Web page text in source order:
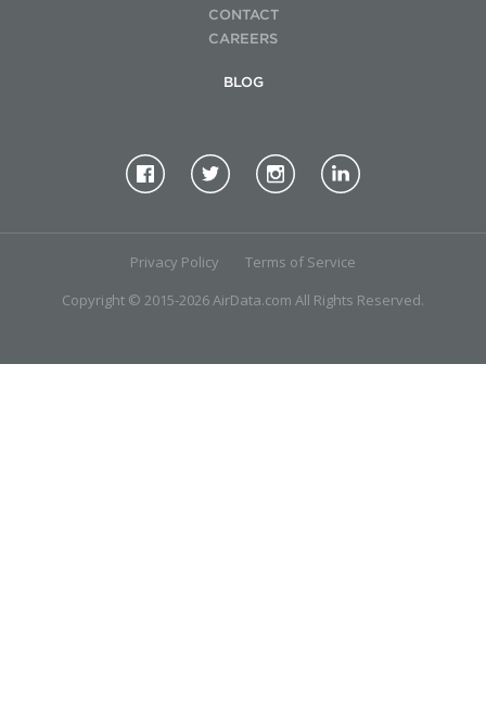
CONTACT
CAREERS
BLOG
Copyright © 2015-2026 AirData.com All Rights Reserved.
Privacy Policy Terms of Service